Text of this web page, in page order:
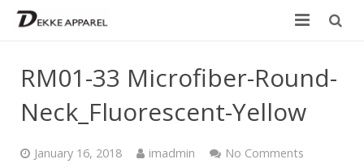
RM01-33 Microfiber-Round-
Neck_Fluorescent-Yellow
January 16, 2018 imadmin No Comments